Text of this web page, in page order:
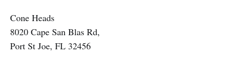
Cone Heads
8020 Cape San Blas Rd,
Port St Joe, FL 32456